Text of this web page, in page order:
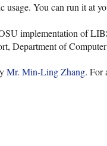
usage. You can run it at
implementation of
Department of
Mr. Min-Ling Zhang. For